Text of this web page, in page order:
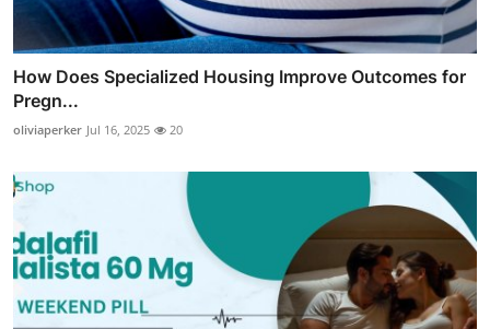
How Does Specialized Housing Improve Outcomes for
Pregn...
oliviaperker Jul 16, 2025 20